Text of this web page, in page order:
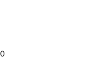
Favorited
0